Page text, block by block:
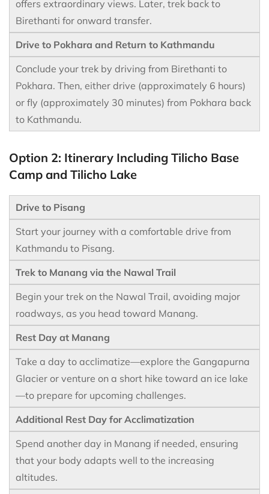
offers extraordinary views. Later, trek back to
Birethanti for onward transfer.
Drive to Pokhara and Return to Kathmandu
Conclude your trek by driving from Birethanti to
Pokhara. Then, either drive (approximately 6 hours)
or fly (approximately 30 minutes) from Pokhara back
to Kathmandu.
Option 2: Itinerary Including Tilicho Base
Camp and Tilicho Lake
Drive to Pisang
Start your journey with a comfortable drive from
Kathmandu to Pisang.
Trek to Manang via the Nawal Trail
Begin your trek on the Nawal Trail, avoiding major
roadways, as you head toward Manang.
Rest Day at Manang
Take a day to acclimatize—explore the Gangapurna
Glacier or venture on a short hike toward an ice lake
—to prepare for upcoming challenges.
Additional Rest Day for Acclimatization
Spend another day in Manang if needed, ensuring
that your body adapts well to the increasing
altitudes.